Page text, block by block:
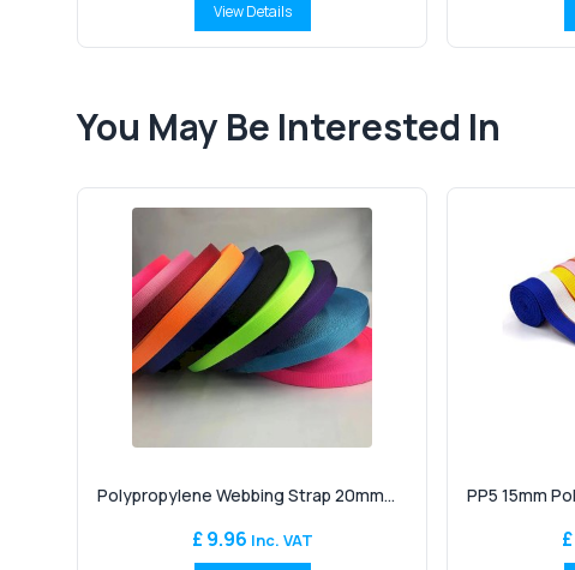
View Details
You May Be Interested In
Polypropylene Webbing Strap 20mm...
£ 9.96 Inc. VAT
PP5 15mm